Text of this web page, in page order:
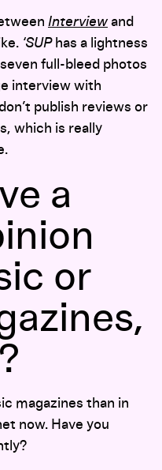
Interview and
‘SUPhas a lightness
full-bleed photos
interview with
publish reviews or
which is really
a
or
magazines than in
now. Have you